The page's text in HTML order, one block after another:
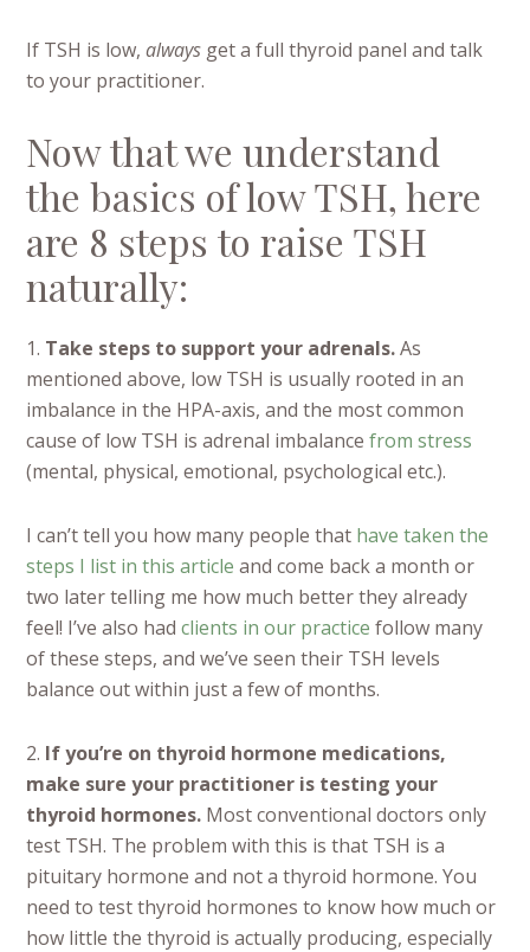
If TSH is low,always get a full thyroid panel and talk
to your practitioner.
Now that we understand
the basics of low TSH, here
are 8 steps to raise TSH
naturally:
1. Take steps to support your adrenals.As
mentioned above, low TSH is usually rooted in an
imbalance in the HPA-axis, and the most common
cause of low TSH is adrenal imbalancefrom stress
(mental, physical, emotional, psychological etc.).
I can’t tell you how many people that have taken the
steps I list in this article and come back a month or
two later telling me how much better they already
feel! I’ve also hadclients in our practice follow many
of these steps, and we’ve seen their TSH levels
balance out within just a few of months.
2. If you’re on thyroid hormone medications,
make sure your practitioner is testing your
thyroid hormones. Most conventional doctors only
test TSH. The problem with this is that TSH is a
pituitary hormone and not a thyroid hormone. You
need to test thyroid hormones to know how much or
how little the thyroid is actually producing, especially